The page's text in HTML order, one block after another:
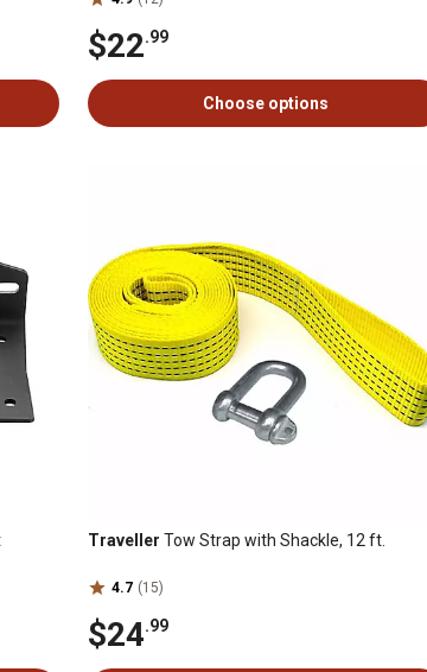
$22.99
Choose options
Traveller Tow Strap with Shackle, 12 ft.
4.7 (15)
$24.99